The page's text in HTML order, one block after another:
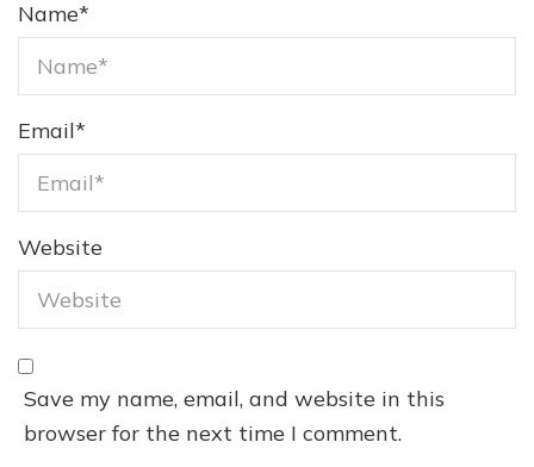
Name*
Email*
Website
Save my name, email, and website in this
browser for the next time I comment.